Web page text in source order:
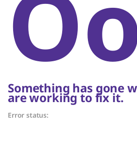
Something has gone
are working to fix it.
Error status: